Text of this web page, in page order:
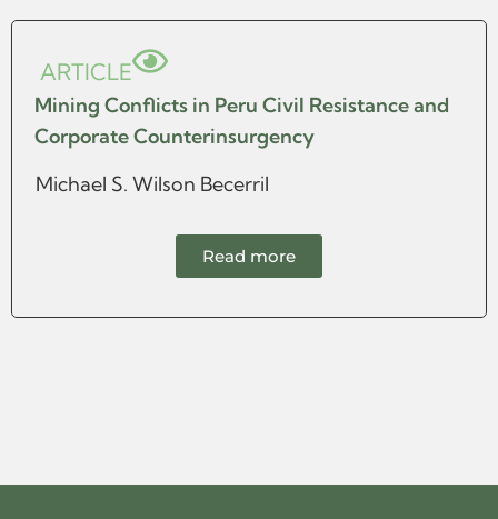
ARTICLE
Mining Conflicts in Peru Civil Resistance and
Corporate Counterinsurgency
Michael S. Wilson Becerril
Read more